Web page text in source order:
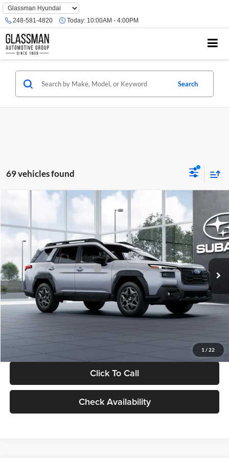
Phone
Number
Location
248-581-4820 Today: 10:00AM - 4:00PM
Search
69 vehicles found
1 / 22
Premium
Glassman Subaru
JF2BUPAD9TY564910Stock: TY564910Model:TDD
In Stock Ext. Int.
SAVINGS
$35,202
SALE PRICE
Less
Total Suggested Retail Price:
$37,281
Dealer Discount
-$2,393
Documentation Fee:
+$280
Electronic Filing Fee:
Click To Call
Check Availability